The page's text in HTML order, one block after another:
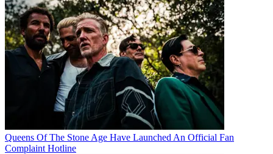
Queens Of The Stone Age Have Launched An Official Fan
Complaint Hotline